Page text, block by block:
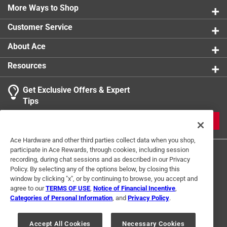
More Ways to Shop
Customer Service
About Ace
Resources
Get Exclusive Offers & Expert
Tips
Terms of Use Privacy Policy
Interest Based Ads
For U.S. Residents Only
Your Privacy Choices
Ace Hardware and other third parties collect data when you shop,
participate in Ace Rewards, through cookies, including session
recording, during chat sessions and as described in our Privacy
Policy. By selecting any of the options below, by closing this
window by clicking "x", or by continuing to browse, you accept and
agree to ourTERMS OF USE Notice of Financial Incentive
Categories of Personal Information , and Privacy Policy.
Accept All Cookies Necessary Cookies